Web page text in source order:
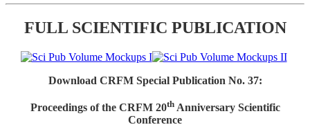
FULL SCIENTIFIC PUBLICATION
Download CRFM Special Publication No. 37:
Proceedings of the CRFM 20thAnniversary Scientific
Conference